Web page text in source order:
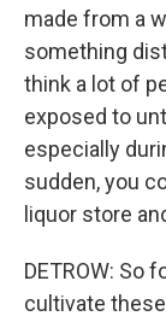
made from a
something
think a lot of
exposed to
especially
sudden, you
liquor store
DETROW: So
cultivate